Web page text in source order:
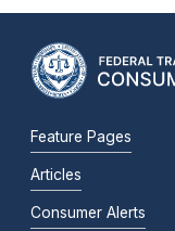
Feature Pages
Articles
Consumer Alerts